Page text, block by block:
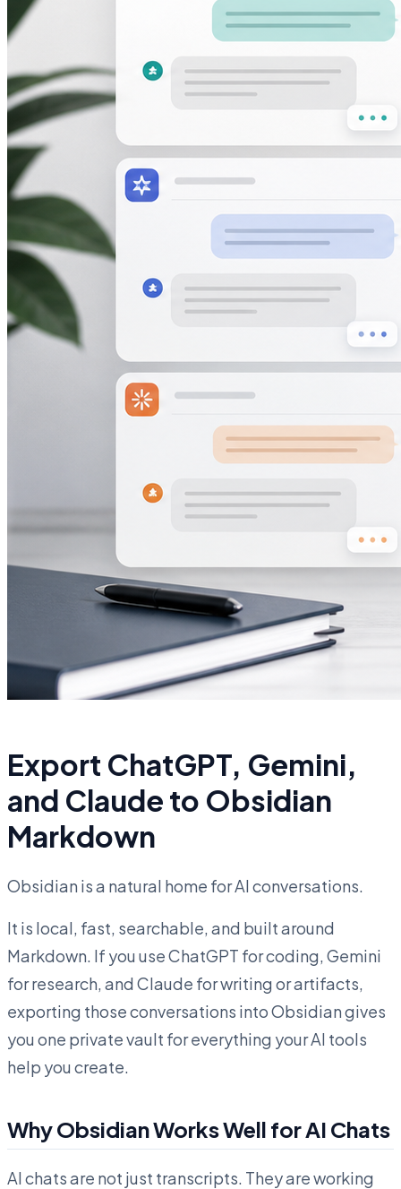
Export ChatGPT, Gemini,
and Claude to Obsidian
Markdown
Obsidian is a natural home for AI conversations.
It is local, fast, searchable, and built around
Markdown. If you use ChatGPT for coding, Gemini
for research, and Claude for writing or artifacts,
exporting those conversations into Obsidian gives
you one private vault for everything your AI tools
help you create.
Why Obsidian Works Well for AI Chats
AI chats are not just transcripts. They are working